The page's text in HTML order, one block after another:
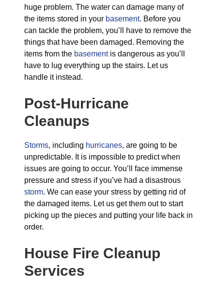
huge problem. The water can damage many of
the items stored in your basement. Before you
can tackle the problem, you’ll have to remove the
things that have been damaged. Removing the
items from the basementis dangerous as you’ll
have to lug everything up the stairs. Let us
handle it instead.
Post-Hurricane
Cleanups
Storms, including hurricanes, are going to be
unpredictable. It is impossible to predict when
issues are going to occur. You’ll face immense
pressure and stress if you’ve had a disastrous
storm. We can ease your stress by getting rid of
the damaged items. Let us get them out to start
picking up the pieces and putting your life back in
order.
House Fire Cleanup
Services